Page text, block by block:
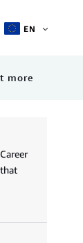
EN
more